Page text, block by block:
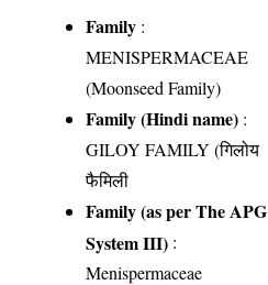
Family :
MENISPERMACEAE
(Moonseed Family)
Family (Hindi name) :
GILOY FAMILY (गिलोय
फैमिली
Family (as per The APG
System III) :
Menispermaceae